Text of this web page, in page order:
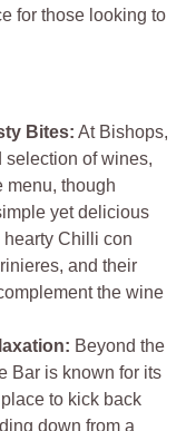
for those looking to
Bites: At Bishops,
selection of wines,
menu, though
yet delicious
Chilli con
and their
the wine
Beyond the
Bar is known for its
to kick back
down from a